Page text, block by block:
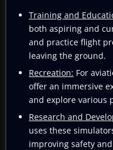
Training and
both aspiring and
and practice flight
leaving the ground.
Recreation: For
offer an immersive
and explore various
Research and
uses these
improving safety